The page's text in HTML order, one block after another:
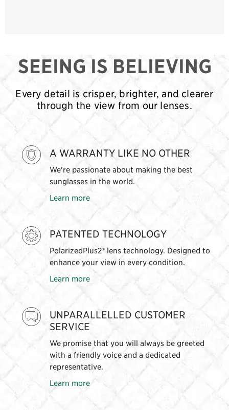
SEEING IS BELIEVING
Every detail is crisper, brighter, and clearer
through the view from our lenses.
A WARRANTY LIKE NO OTHER
We're passionate about making the best
sunglasses in the world.
Learn more
PATENTED TECHNOLOGY
PolarizedPlus2® lens technology. Designed to
enhance your view in every condition.
Learn more
UNPARALLELLED CUSTOMER
SERVICE
We promise that you will always be greeted
with a friendly voice and a dedicated
representative.
Learn more